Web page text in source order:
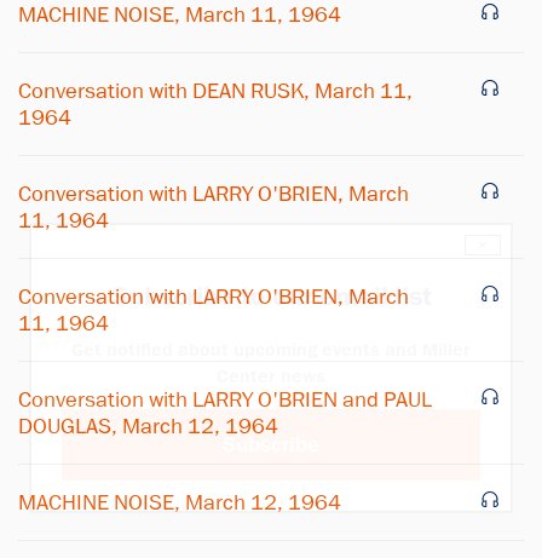
MACHINE NOISE, March 11, 1964
Conversation with DEAN RUSK, March 11,
1964
Conversation with LARRY O'BRIEN, March
11, 1964
Conversation with LARRY O'BRIEN, March
11, 1964
Conversation with LARRY O'BRIEN and PAUL
DOUGLAS, March 12, 1964
MACHINE NOISE, March 12, 1964
Subscribe to our email list